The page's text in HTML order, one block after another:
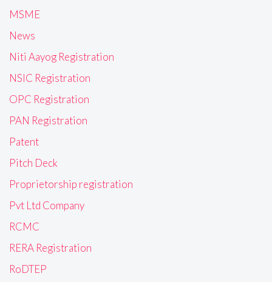
MSME
News
Niti Aayog Registration
NSIC Registration
OPC Registration
PAN Registration
Patent
Pitch Deck
Proprietorship registration
Pvt Ltd Company
RCMC
RERA Registration
RoDTEP